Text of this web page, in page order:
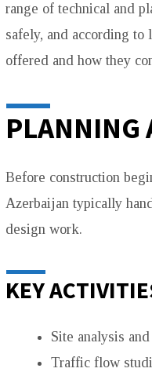
range of technical and
safely, and according
offered and how they
PLANNING
Before construction
Azerbaijan typically
design work.
KEY
Site analysis
Traffic flow